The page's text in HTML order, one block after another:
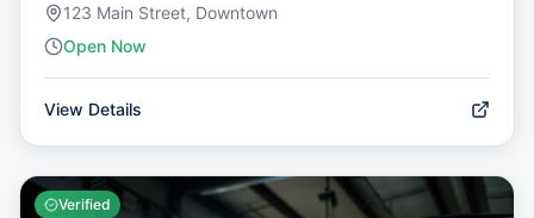
123 Main Street, Downtown
Open Now
View Details
Verified